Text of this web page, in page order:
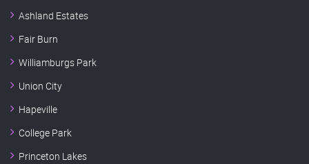
Ashland Estates
Fair Burn
Williamburgs Park
Union City
Hapeville
College Park
Princeton Lakes